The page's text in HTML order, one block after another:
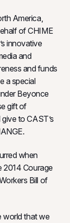
America,
of CHIME
innovative
and
and funds
a special
Beyonce
gift of
to CAST’s
when
2014 Courage
Bill of
world that we